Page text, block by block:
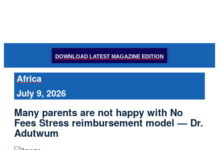
DOWNLOAD LATEST MAGAZINE EDITION
Africa
July 9, 2026
Many parents are not happy with No
Fees Stress reimbursement model — Dr.
Adutwum